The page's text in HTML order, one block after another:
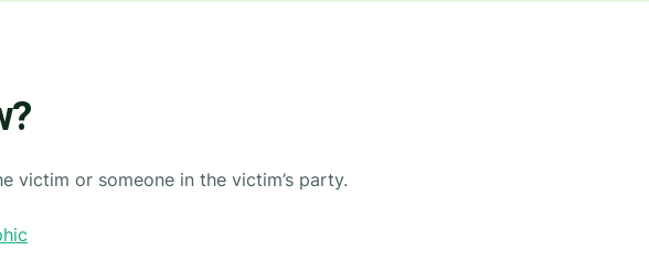
victim or someone in the victim’s party.